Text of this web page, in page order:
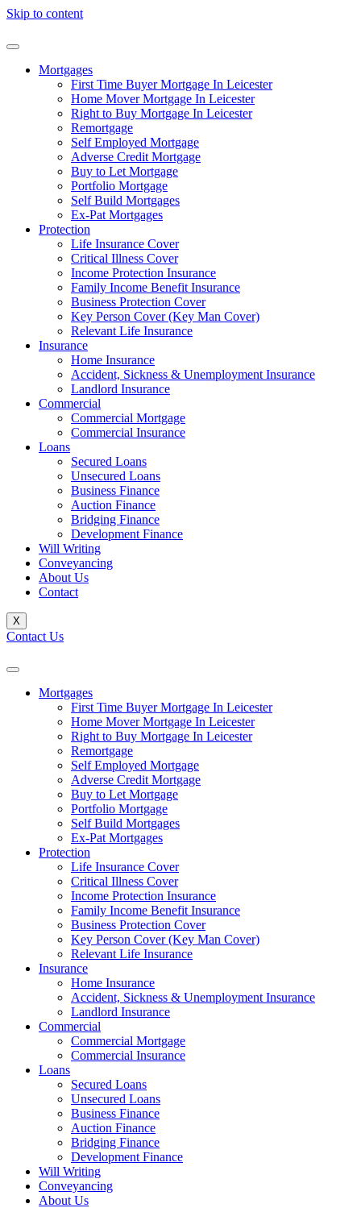
Skip to content
Mortgages
First Time Buyer Mortgage In Leicester
Home Mover Mortgage In Leicester
Right to Buy Mortgage In Leicester
Remortgage
Self Employed Mortgage
Adverse Credit Mortgage
Buy to Let Mortgage
Portfolio Mortgage
Self Build Mortgages
Ex-Pat Mortgages
Protection
Life Insurance Cover
Critical Illness Cover
Income Protection Insurance
Family Income Benefit Insurance
Business Protection Cover
Key Person Cover (Key Man Cover)
Relevant Life Insurance
Insurance
Home Insurance
Accident, Sickness & Unemployment Insurance
Landlord Insurance
Commercial
Commercial Mortgage
Commercial Insurance
Loans
Secured Loans
Unsecured Loans
Business Finance
Auction Finance
Bridging Finance
Development Finance
Will Writing
Conveyancing
About Us
Contact
X
Contact Us
Mortgages
First Time Buyer Mortgage In Leicester
Home Mover Mortgage In Leicester
Right to Buy Mortgage In Leicester
Remortgage
Self Employed Mortgage
Adverse Credit Mortgage
Buy to Let Mortgage
Portfolio Mortgage
Self Build Mortgages
Ex-Pat Mortgages
Protection
Life Insurance Cover
Critical Illness Cover
Income Protection Insurance
Family Income Benefit Insurance
Business Protection Cover
Key Person Cover (Key Man Cover)
Relevant Life Insurance
Insurance
Home Insurance
Accident, Sickness & Unemployment Insurance
Landlord Insurance
Commercial
Commercial Mortgage
Commercial Insurance
Loans
Secured Loans
Unsecured Loans
Business Finance
Auction Finance
Bridging Finance
Development Finance
Will Writing
Conveyancing
About Us